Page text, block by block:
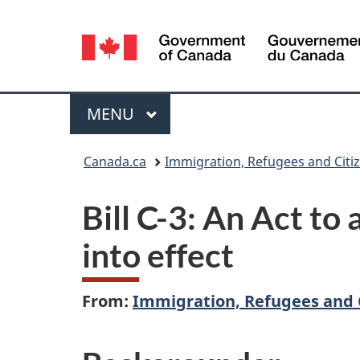
Language
selection
Menu
MAIN
MENU
Canada.ca Immigration, Refugees and
Bill C-3: An Act to
into effect
From: Immigration, Refugees and